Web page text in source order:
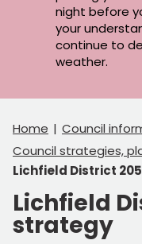
night before
your
continue to
weather.
Home
Council
Council strategies,
Lichfield District
Lichfield
strategy